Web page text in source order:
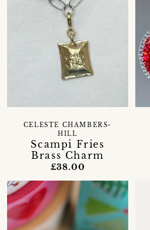
Scampi Fries
Brass Charm
CELESTE CHAMBERS-
HILL
£38.00